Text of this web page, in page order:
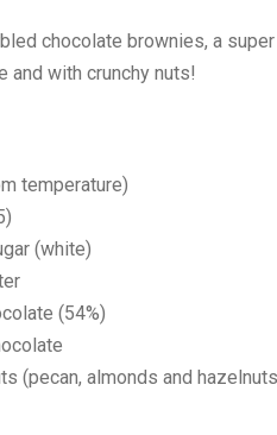
chocolate brownies, a
and with crunchy nuts!
temperature)
(white)
(54%)
(pecan, almonds and